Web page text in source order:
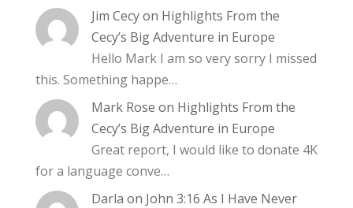
Jim Cecyon Highlights From the
Cecy’s Big Adventure in Europe
Hello Mark I am so very sorry I missed
this. Something happe…
Mark Rose on Highlights From the
Cecy’s Big Adventure in Europe
Great report, I would like to donate 4K
for a language conve…
Darla on John 3:16 As I Have Never